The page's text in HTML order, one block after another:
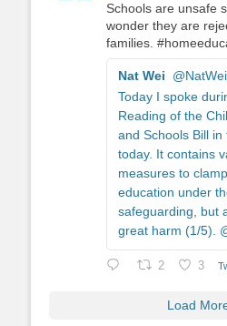
Schools are unsafe
wonder they are
families.
Nat Wei
@NatWei
Today I spoke
Reading of the
and Schools Bill
today. It contains
measures to
education under
safeguarding, but
great harm (1/5).
2 3
Load